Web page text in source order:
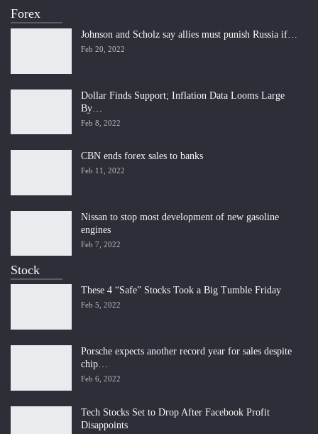
Forex
Johnson and Scholz say allies must punish Russia if…
Feb 20, 2022
Dollar Finds Support; Inflation Data Looms Large
By…
Feb 8, 2022
CBN ends forex sales to banks
Feb 11, 2022
Nissan to stop most development of new gasoline
engines
Feb 7, 2022
Stock
These 4 “Safe” Stocks Took a Big Tumble Friday
Feb 5, 2022
Porsche expects another record year for sales despite
chip…
Feb 6, 2022
Tech Stocks Set to Drop After Facebook Profit
Disappoints